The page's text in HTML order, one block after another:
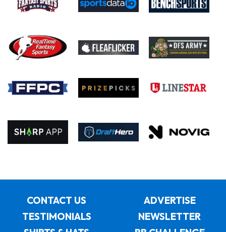
CONTACT US
ADVERTISE
TESTIMONIALS
NEWSLETTER